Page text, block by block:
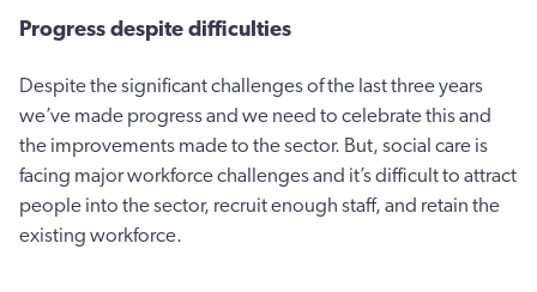
Progress despite difficulties
Despite the significant challenges of the last three years
we’ve made progress and we need to celebrate this and
the improvements made to the sector. But, social care is
facing major workforce challenges and it’s difficult to attract
people into the sector, recruit enough staff, and retain the
existing workforce.